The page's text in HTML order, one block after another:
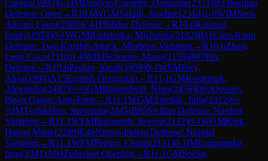
Carolin(1993)0-1IMDaulyte-Cornette, Deimante(2371)B33Sicilian
Defense: Open →R10.6WGMSafarli, Josefine(2314)1-0WIMSteil-
Antoni, Fiona(2088)C41Philidor Defense→R10.6Rosmait,
Emily(1954)0-1WGMRudzinska, Michalina(2192)B11Caro-Kann
Defense: Two Knights Attack, Mindeno Variation →R10.6Zhou,
Lepu Coco(2110)1-0WIMSchoene, Maria(2158)B07Pirc
Defense→R10.6Peglau, Sarah(1859)0-1WFMFrey,
Alisa(1994)A15English Orangutan →R11.1GMKosteniuk,
Alexandra(2487)½-½GMBatsiashvili, Nino(2476)D02Queen's
Pawn Game: Anti-Torre→R11.1WGMAntolak, Julia(2312)½-
½IMTsolakidou, Stavroula(2445)B95Sicilian Defense: Najdorf
Variation →R11.1WFMButenandt, Svenja(2122)0-1WGMKlek,
Hanna Marie(2289)E46Nimzo-Indian Defense: Normal
Variation →R11.1WFMPeglau, Charis(2131)0-1IMGaponenko,
Inna(2341)A04Zukertort Opening→R11.1GMSocko,